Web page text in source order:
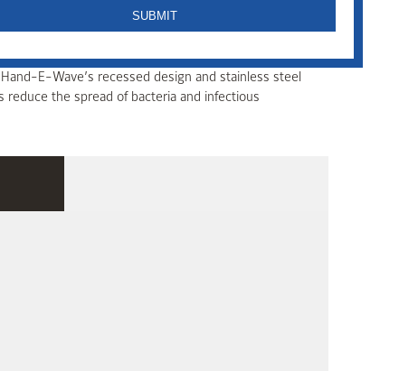
advanced microwave technology. Ideal for use in
E-Wave’s recessed design and stainless steel
the spread of bacteria and infectious